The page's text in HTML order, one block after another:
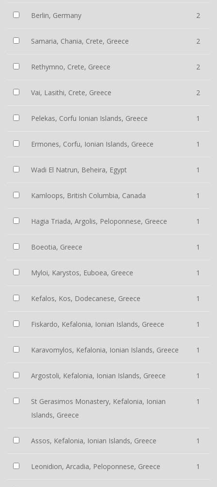
Berlin, Germany 2
Samaria, Chania, Crete, Greece 2
Rethymno, Crete, Greece 2
Vai, Lasithi, Crete, Greece 2
Pelekas, Corfu Ionian Islands, Greece 1
Ermones, Corfu, Ionian Islands, Greece 1
Wadi El Natrun, Beheira, Egypt 1
Kamloops, British Columbia, Canada 1
Hagia Triada, Argolis, Peloponnese, Greece 1
Boeotia, Greece 1
Myloi, Karystos, Euboea, Greece 1
Kefalos, Kos, Dodecanese, Greece 1
Fiskardo, Kefalonia, Ionian Islands, Greece 1
Karavomylos, Kefalonia, Ionian Islands, Greece 1
Argostoli, Kefalonia, Ionian Islands, Greece 1
St Gerasimos Monastery, Kefalonia, Ionian
Islands, Greece
1
Assos, Kefalonia, Ionian Islands, Greece 1
Leonidion, Arcadia, Peloponnese, Greece 1